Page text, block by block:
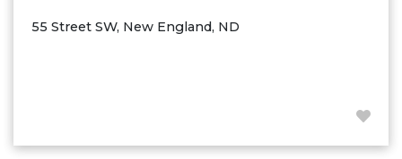
55 Street SW, New England, ND